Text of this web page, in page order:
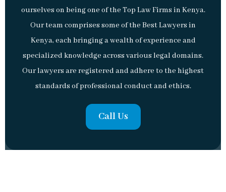
ourselves on being one of the Top Law Firms in Kenya.
Our team comprises some of the Best Lawyers in
Kenya, each bringing a wealth of experience and
specialized knowledge across various legal domains.
Our lawyers are registered and adhere to the highest
standards of professional conduct and ethics.
Call Us